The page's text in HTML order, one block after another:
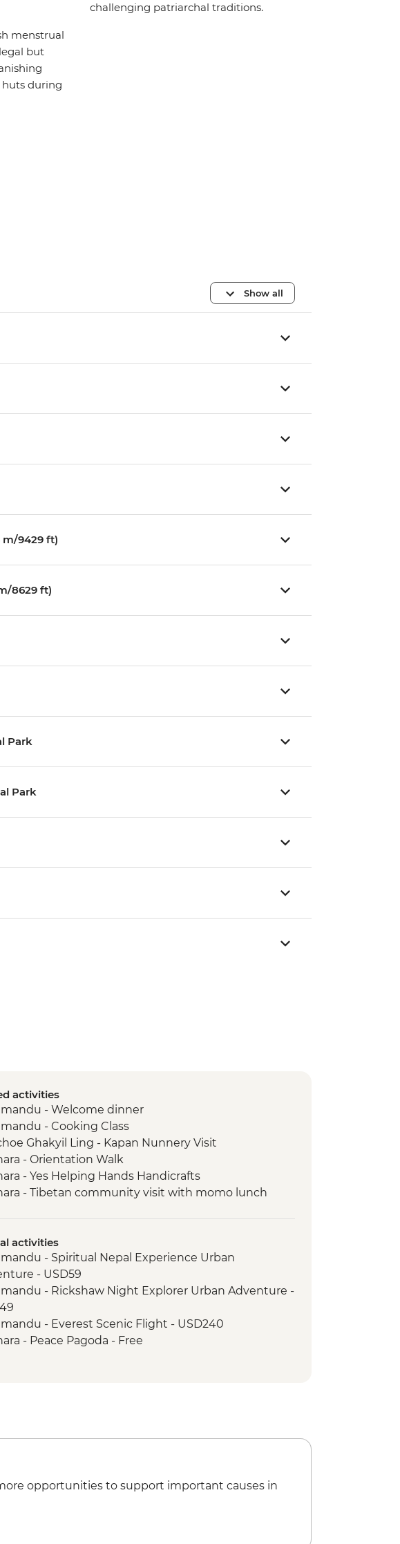
menstrual
but
during
challenging patriarchal traditions.
Show all
m/9429 ft)
8629 ft)
Park
Park
activities
- Welcome dinner
- Cooking Class
Ghakyil Ling - Kapan Nunnery Visit
- Orientation Walk
- Yes Helping Hands Handicrafts
- Tibetan community visit with momo lunch
- Gurung Women Cultural Dance
- Phewa Tal Lake boat trip
- International Mountain Museum
NP - Tharu village visit
National Park - Sunset Drinks by the River
National Park - Jeep safari
NP - Village tour
activities
- Spiritual Nepal Experience Urban
- USD59
- Rickshaw Night Explorer Urban Adventure -
- Everest Scenic Flight - USD240
- Peace Pagoda - Free
opportunities to support important causes in